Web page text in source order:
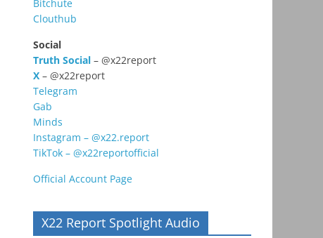
Bitchute
Clouthub
Social
Truth Social – @x22report
X – @x22report
Telegram
Gab
Minds
Instagram – @x22.report
TikTok – @x22reportofficial
Official Account Page
X22 Report Spotlight Audio